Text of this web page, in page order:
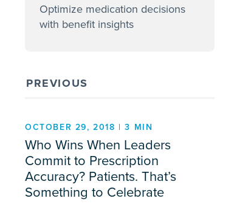
Optimize medication decisions
with benefit insights
PREVIOUS
OCTOBER 29, 2018 | 3 MIN
Who Wins When Leaders
Commit to Prescription
Accuracy? Patients. That’s
Something to Celebrate